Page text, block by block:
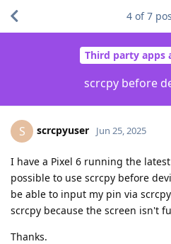
Third party apps
scrcpy before
4 of7
S scrcpyuser Jun 25, 2025
I have a Pixel 6 running the
possible to use scrcpy before
be able to input my pin via
scrcpy because the screen isn't
Thanks.